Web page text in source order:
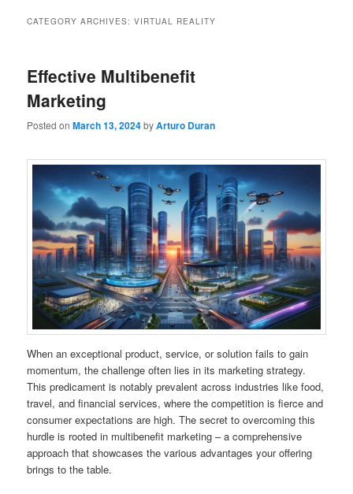
CATEGORY ARCHIVES:VIRTUAL REALITY
Effective Multibenefit
Marketing
Posted onMarch 13, 2024byArturo Duran
When an exceptional product, service, or solution fails to gain
momentum, the challenge often lies in its marketing strategy.
This predicament is notably prevalent across industries like food,
travel, and financial services, where the competition is fierce and
consumer expectations are high. The secret to overcoming this
hurdle is rooted in multibenefit marketing – a comprehensive
approach that showcases the various advantages your offering
brings to the table.